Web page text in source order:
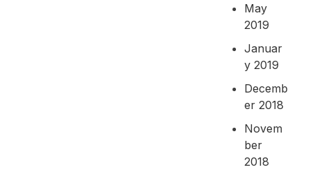
May
2019
Januar
y 2019
Decemb
er 2018
Novem
ber
2018